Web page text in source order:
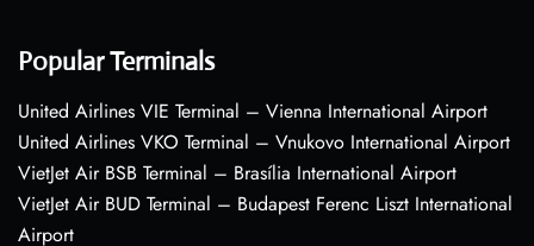
Popular Terminals
United Airlines VIE Terminal – Vienna International Airport
United Airlines VKO Terminal – Vnukovo International Airport
VietJet Air BSB Terminal – Brasília International Airport
VietJet Air BUD Terminal – Budapest Ferenc Liszt International
Airport